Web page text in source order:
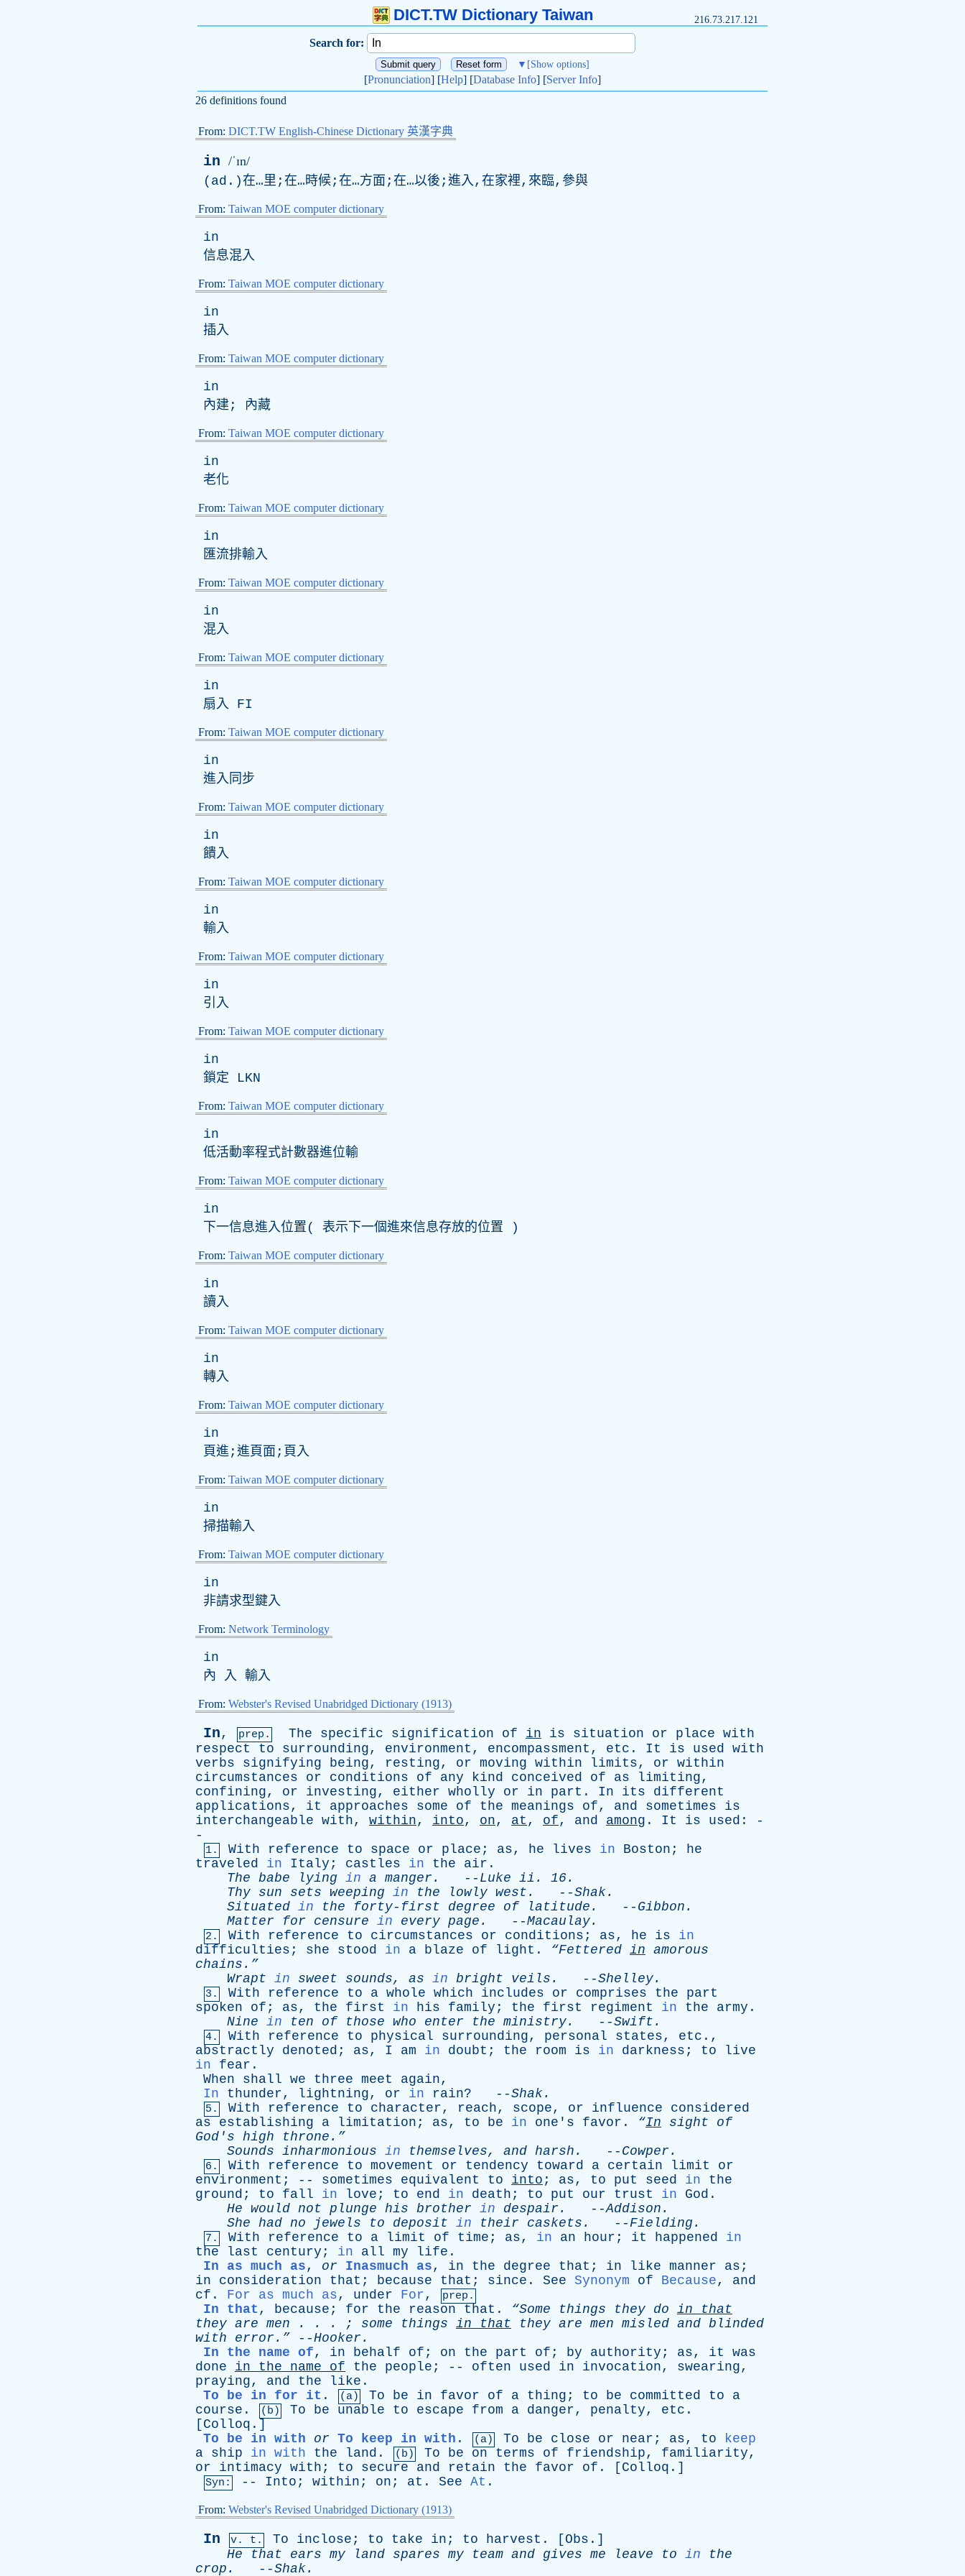
DICT.TW Dictionary Taiwan 216.73.217.121
Search for:
▼ [Show options]
[Pronunciation] [Help] [Database Info] [Server Info]
26 definitions found
From: DICT.TW English-Chinese Dictionary 英漢字典
in /ˈɪn/
( ad .)在…里;在…時候;在…方面;在…以後;進入,在家裡,來臨,參與
From: Taiwan MOE computer dictionary
in
信息混入
From: Taiwan MOE computer dictionary
in
插入
From: Taiwan MOE computer dictionary
in
內建; 內藏
From: Taiwan MOE computer dictionary
in
老化
From: Taiwan MOE computer dictionary
in
匯流排輸入
From: Taiwan MOE computer dictionary
in
混入
From: Taiwan MOE computer dictionary
in
扇入 FI
From: Taiwan MOE computer dictionary
in
進入同步
From: Taiwan MOE computer dictionary
in
饋入
From: Taiwan MOE computer dictionary
in
輸入
From: Taiwan MOE computer dictionary
in
引入
From: Taiwan MOE computer dictionary
in
鎖定 LKN
From: Taiwan MOE computer dictionary
in
低活動率程式計數器進位輸
From: Taiwan MOE computer dictionary
in
下一信息進入位置( 表示下一個進來信息存放的位置 )
From: Taiwan MOE computer dictionary
in
讀入
From: Taiwan MOE computer dictionary
in
轉入
From: Taiwan MOE computer dictionary
in
頁進;進頁面;頁入
From: Taiwan MOE computer dictionary
in
掃描輸入
From: Taiwan MOE computer dictionary
in
非請求型鍵入
From: Network Terminology
in
內 入 輸入
From: Webster's Revised Unabridged Dictionary (1913)
In, prep. The specific signification of in is situation or place with
respect
to surrounding, environment , encompassment , etc . It is used with
verbs
signifying being, resting, or moving within limits, or within
circumstances
or conditions of any kind conceived of as limiting,
confining, or investing, either wholly or in part . In its
different
applications, it approaches some of the meanings of, and sometimes
is
interchangeable with, within, into, on, at , of, and among . It is used : -
-
1. With reference to space or place ; as, he lives in Boston ; he
traveled
in Italy ; castles in the air .
The babe lying in a manger . -- Luke ii . 16.
Thy sun sets weeping in the lowly west . --Shak.
Situated in the forty-first degree of latitude . -- Gibbon .
Matter
for censure in every page . --Macaulay.
2. With reference to circumstances or conditions ; as, he is
in
difficulties ; she stood in a blaze of light . “Fettered in amorous
chains.”
Wrapt in sweet sounds, as in bright veils . --Shelley.
3. With reference to a whole which includes or comprises the
part
spoken
of ; as, the first in his family ; the first regiment in the army .
Nine in ten of those who enter the ministry. --Swift .
4. With reference to physical surrounding, personal states, etc .,
abstractly
denoted ; as, I am in doubt ; the room is in darkness ; to
live
in
fear .
When
shall we three meet again,
In
thunder, lightning, or in rain? --Shak.
5. With reference to character, reach, scope, or influence
considered
as
establishing a limitation ; as, to be in one's favor . “In sight
of
God's high throne.”
Sounds inharmonious in themselves, and harsh . -- Cowper .
6. With reference to movement or tendency toward a certain limit
or
environment ; -- sometimes equivalent to into ; as, to put seed in
the
ground ; to fall in love ; to end in death ; to put our trust in God .
He would not plunge his brother in despair . --Addison .
She had no jewels to deposit in their caskets . --Fielding .
7. With reference to a limit of time ; as, in an hour ; it happened
in
the
last century ; in all my life .
In as much as, or Inasmuch as, in the degree that ; in like manner as ;
in
consideration that ; because that ; since . See Synonym of Because, and
cf . For as much as, under For, prep.
In that , because ; for the reason that . “Some things they do in
that
they are men . . . ; some things in that they are men misled and blinded
with error.” --Hooker .
In the name of, in behalf of ; on the part of ; by authority ; as, it
was
done
in the name of the people ; -- often used in invocation, swearing,
praying, and the like .
To be in for it . (a) To be in favor of a thing ; to be committed to
a
course . (b) To be unable to escape from a danger, penalty, etc .
[ Colloq .]
To be in with
or To keep in with . (a) To be close or near ; as, to
keep
a ship in with the land . (b) To be on terms of friendship, familiarity,
or
intimacy with ; to secure and retain the favor of . [ Colloq .]
Syn: -- Into ; within ; on ; at . See At .
From: Webster's Revised Unabridged Dictionary (1913)
In v. t. To inclose ; to take in ; to harvest . [ Obs .]
He
that ears my land spares my team and gives me leave to in
the
crop . --Shak.